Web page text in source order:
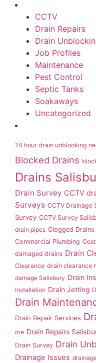
CCTV
Drain Repairs
Drain
Job Profiles
Maintenance
Pest Control
Septic Tanks
Soakaways
Uncategorized
24 hour drain unblocking
Blocked Drains
Drains
Drain Survey CCTV
Surveys CCTV Drainage
Survey CCTV Survey
drain pipes Clogged Drains
Commercial Plumbing
damaged drains Drain
Clearance drain clearance
damage Salisbury Drain
Installation Drain Jetting
Drain
Drain Repair Services
me Drain Repairs
Drain Survey Drain
Drainage Issues